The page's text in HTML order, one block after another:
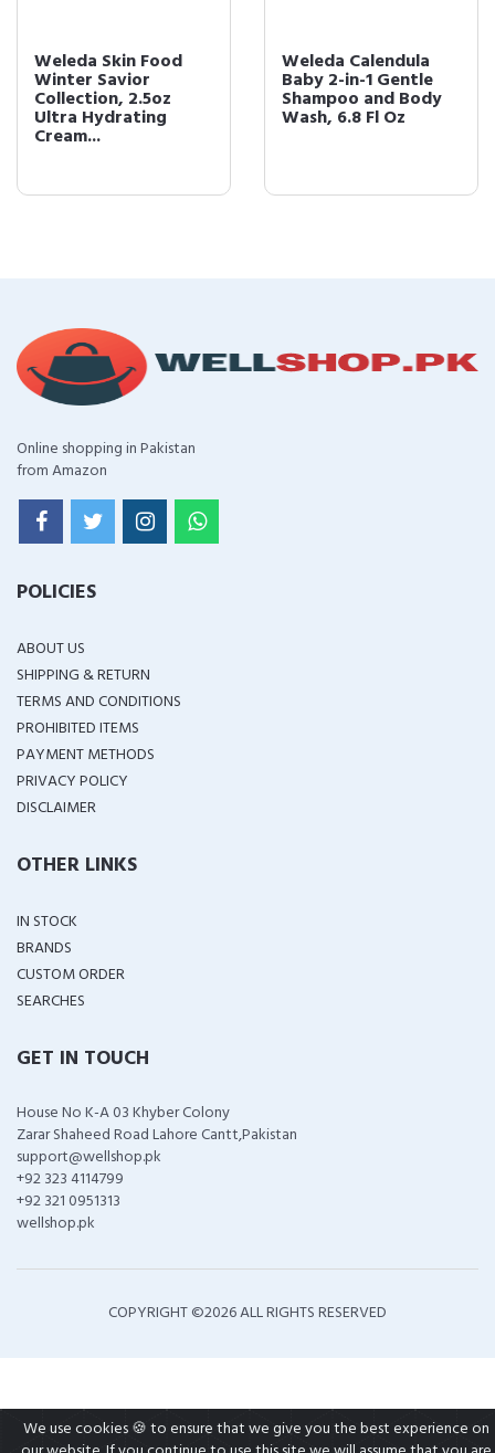
Weleda Skin Food
Winter Savior
Collection, 2.5oz
Ultra Hydrating
Cream...
Weleda Calendula
Baby 2-in-1 Gentle
Shampoo and Body
Wash, 6.8 Fl Oz
Online shopping in Pakistan
from Amazon
POLICIES
ABOUT US
SHIPPING & RETURN
TERMS AND CONDITIONS
PROHIBITED ITEMS
PAYMENT METHODS
PRIVACY POLICY
DISCLAIMER
OTHER LINKS
IN STOCK
BRANDS
CUSTOM ORDER
SEARCHES
GET IN TOUCH
House No K-A 03 Khyber Colony
Zarar Shaheed Road Lahore Cantt,Pakistan
support@wellshop.pk
+92 323 4114799
+92 321 0951313
wellshop.pk
COPYRIGHT ©2026 ALL RIGHTS RESERVED
We use cookies 🍪 to ensure that we give you the best experience on